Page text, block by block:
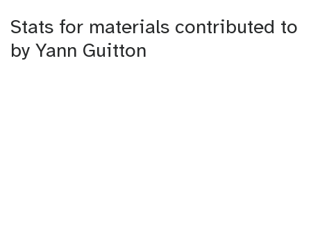
Stats for materials contributed to
by Yann Guitton